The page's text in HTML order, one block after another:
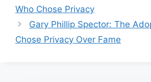
Who Chose Privacy
Gary Phillip Spector: The
Chose Privacy Over Fame